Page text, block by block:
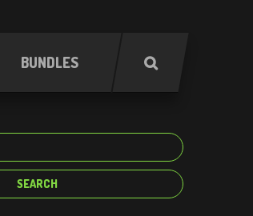
BUNDLES